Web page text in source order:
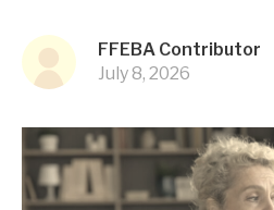
FFEBA Contributor
July 8, 2026